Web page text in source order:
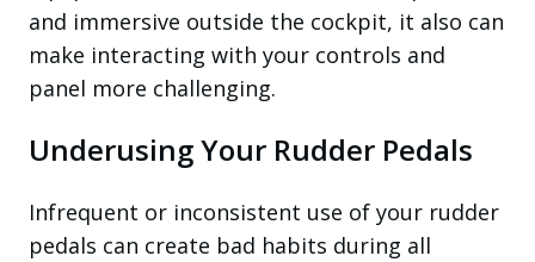
and immersive outside the cockpit, it also can
make interacting with your controls and
panel more challenging.
Underusing Your Rudder Pedals
Infrequent or inconsistent use of your rudder
pedals can create bad habits during all